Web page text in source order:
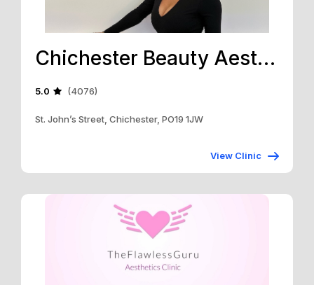
Chichester Beauty Aesthetics
5.0 (4076)
St. John’s Street, Chichester, PO19 1JW
View Clinic